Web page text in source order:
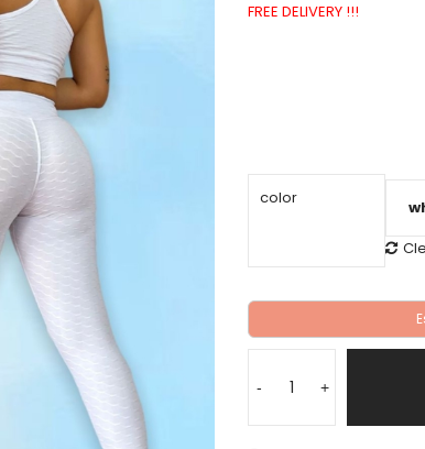
FREE DELIVERY !!!
color
-set,
+